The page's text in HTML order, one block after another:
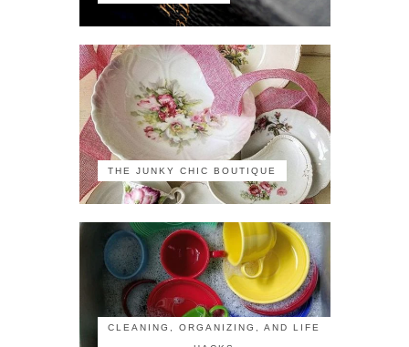
THE JUNKY CHIC BOUTIQUE
CLEANING, ORGANIZING, AND LIFE